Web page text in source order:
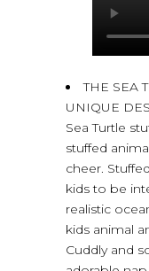
THE SEA
UNIQUE
Sea Turtle
stuffed
cheer.
kids to be
realistic
kids animal
Cuddly and